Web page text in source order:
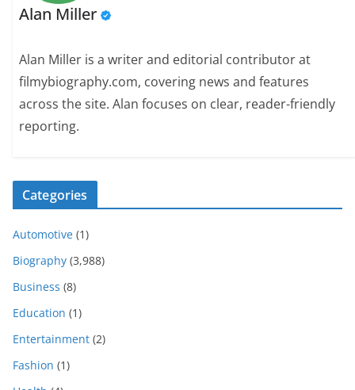
Alan Miller
Alan Miller is a writer and editorial contributor at
filmybiography.com, covering news and features
across the site. Alan focuses on clear, reader-friendly
reporting.
Categories
Automotive (1)
Biography (3,988)
Business (8)
Education (1)
Entertainment (2)
Fashion (1)